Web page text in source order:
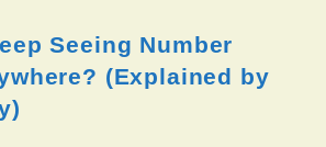
Seeing Number
(Explained by